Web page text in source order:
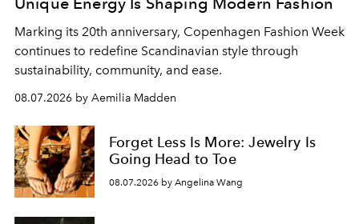
Marking its 20th anniversary, Copenhagen Fashion Week
continues to redefine Scandinavian style through
sustainability, community, and ease.
08.07.2026 by Aemilia Madden
Forget Less Is More: Jewelry Is
Going Head to Toe
08.07.2026 by Angelina Wang